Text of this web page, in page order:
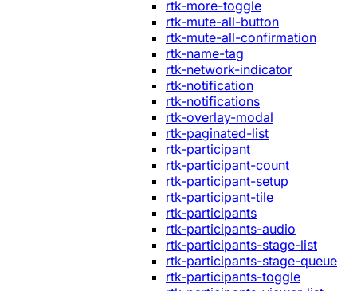
rtk-more-toggle
rtk-mute-all-button
rtk-mute-all-confirmation
rtk-name-tag
rtk-network-indicator
rtk-notification
rtk-notifications
rtk-overlay-modal
rtk-paginated-list
rtk-participant
rtk-participant-count
rtk-participant-setup
rtk-participant-tile
rtk-participants
rtk-participants-audio
rtk-participants-stage-list
rtk-participants-stage-queue
rtk-participants-toggle